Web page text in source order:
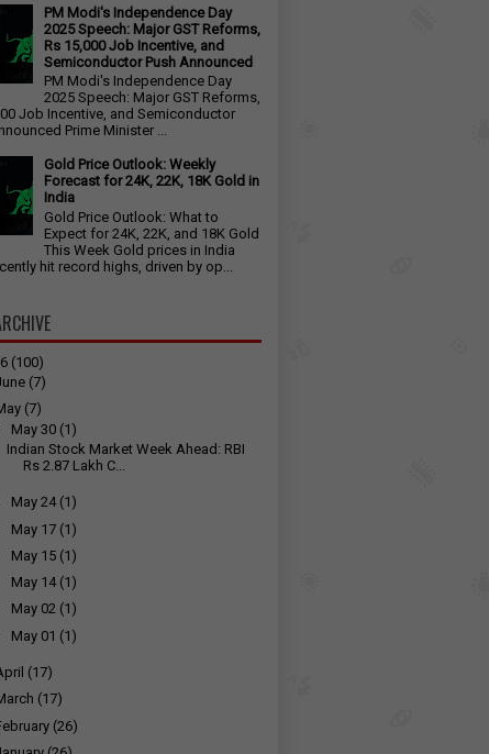
PM Modi's Independence Day
2025 Speech: Major GST Reforms,
Rs 15,000 Job Incentive, and
Semiconductor Push Announced
PM Modi's Independence Day
2025 Speech: Major GST Reforms,
Job Incentive, and Semiconductor
Prime Minister ...
Gold Price Outlook: Weekly
Forecast for 24K, 22K, 18K Gold in
India
Gold Price Outlook: What to
Expect for 24K, 22K, and 18K Gold
This Week Gold prices in India
hit record highs, driven by op...
(100)
(7)
(7)
May 30 (1)
Indian Stock Market Week Ahead: RBI
Rs 2.87 Lakh C...
May 24 (1)
May 17 (1)
May 15 (1)
May 14 (1)
May 02 (1)
May 01 (1)
(17)
(17)
(26)